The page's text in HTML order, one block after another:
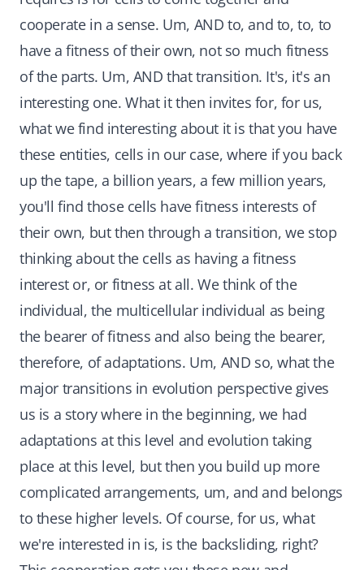
cooperate in a sense. Um, AND to, and to, to, to
have a fitness of their own, not so much fitness
of the parts. Um, AND that transition. It's, it's an
interesting one. What it then invites for, for us,
what we find interesting about it is that you have
these entities, cells in our case, where if you back
up the tape, a billion years, a few million years,
you'll find those cells have fitness interests of
their own, but then through a transition, we stop
thinking about the cells as having a fitness
interest or, or fitness at all. We think of the
individual, the multicellular individual as being
the bearer of fitness and also being the bearer,
therefore, of adaptations. Um, AND so, what the
major transitions in evolution perspective gives
us is a story where in the beginning, we had
adaptations at this level and evolution taking
place at this level, but then you build up more
complicated arrangements, um, and and belongs
to these higher levels. Of course, for us, what
we're interested in is, is the backsliding, right?